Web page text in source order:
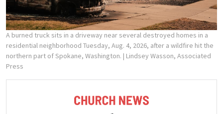
A burned truck sits in a driveway near several destroyed homes in a
residential neighborhood Tuesday, Aug. 4, 2026, after a wildfire hit the
northern part of Spokane, Washington. | Lindsey Wasson, Associated
Press